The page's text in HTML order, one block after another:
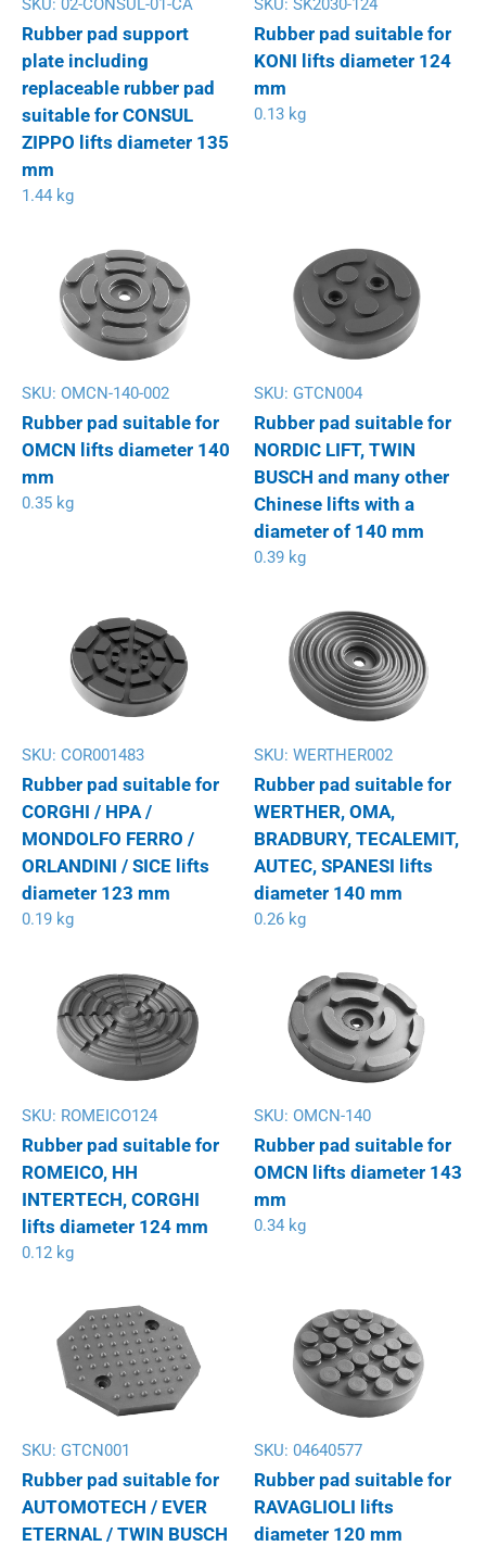
SKU: 02-CONSUL-01-CA
Rubber pad support
plate including
replaceable rubber pad
suitable for CONSUL
ZIPPO lifts diameter 135
mm
1.44 kg
SKU: SK2030-124
Rubber pad suitable for
KONI lifts diameter 124
mm
0.13 kg
SKU: OMCN-140-002
Rubber pad suitable for
OMCN lifts diameter 140
mm
0.35 kg
SKU: GTCN004
Rubber pad suitable for
NORDIC LIFT, TWIN
BUSCH and many other
Chinese lifts with a
diameter of 140 mm
0.39 kg
SKU: COR001483
Rubber pad suitable for
CORGHI / HPA /
MONDOLFO FERRO /
ORLANDINI / SICE lifts
diameter 123 mm
0.19 kg
SKU: WERTHER002
Rubber pad suitable for
WERTHER, OMA,
BRADBURY, TECALEMIT,
AUTEC, SPANESI lifts
diameter 140 mm
0.26 kg
SKU: ROMEICO124
Rubber pad suitable for
ROMEICO, HH
INTERTECH, CORGHI
lifts diameter 124 mm
0.12 kg
SKU: OMCN-140
Rubber pad suitable for
OMCN lifts diameter 143
mm
0.34 kg
SKU: GTCN001
Rubber pad suitable for
AUTOMOTECH / EVER
ETERNAL / TWIN BUSCH
SKU: 04640577
Rubber pad suitable for
RAVAGLIOLI lifts
diameter 120 mm